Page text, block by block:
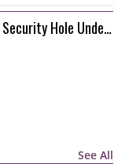
Hole Under
See All